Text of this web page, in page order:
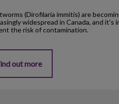
(Dirofilaria immitis) are
widespread in Canada, and it's
the risk of contamination.
out more